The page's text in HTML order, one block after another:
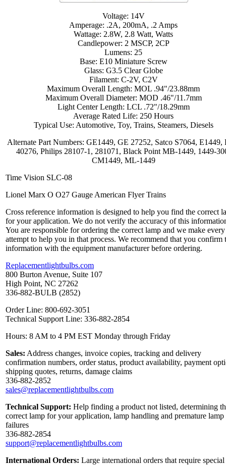
Voltage: 14V
Amperage: .2A, 200mA, .2 Amps
Wattage: 2.8W, 2.8 Watt, Watts
Candlepower: 2 MSCP, 2CP
Lumens: 25
Base: E10 Miniature Screw
Glass: G3.5 Clear Globe
Filament: C-2V, C2V
Maximum Overall Length: MOL .94"/23.88mm
Maximum Overall Diameter: MOD .46"/11.7mm
Light Center Length: LCL .72"/18.29mm
Average Rated Life: 250 Hours
Typical Use: Automotive, Toy, Trains, Steamers, Diesels
Alternate Part Numbers: GE1449, GE 27252, Satco S7064, E1449,
40276, Philips 28107-1, 281071, Black Point MB-1449, 1449-
CM1449, ML-1449
Time Vision SLC-08
Lionel Marx O O27 Gauge American Flyer Trains
Cross reference information is designed to help you find the correct
for your application. We do not verify the accuracy of this
You are responsible for ordering the correct lamp and we make every
attempt to help you in that process. We recommend that you confirm
information with the equipment manufacturer before ordering.
Replacementlightbulbs.com
800 Burton Avenue, Suite 107
High Point, NC 27262
336-882-BULB (2852)
Order Line: 800-692-3051
Technical Support Line: 336-882-2854
Hours: 8 AM to 4 PM EST Monday through Friday
Sales: Address changes, invoice copies, tracking and delivery
confirmation numbers, order status, product availability, payment
shipping quotes, returns, damage claims
336-882-2852
sales@replacementlightbulbs.com
Technical Support: Help finding a product not listed, determining
correct lamp for your application, lamp handling and premature lamp
failures
336-882-2854
support@replacementlightbulbs.com
International Orders: Large international orders that require special